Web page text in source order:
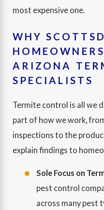
most expensive one.
WHY
ARIZONA
SPECIALISTS
Termite control is all we
part of how we work,
inspections to the
explain findings to
Sole Focus on
pest control
across many pest